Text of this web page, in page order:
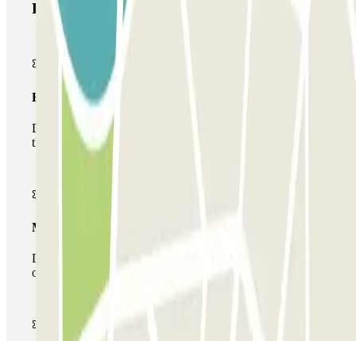
Parclick products
Basic pass
During your stay you will only be able to enter and leave
the car park once.
Multiparking pass
During your stay you can make use of the entire network
of car parks of this operator available at Parclick.